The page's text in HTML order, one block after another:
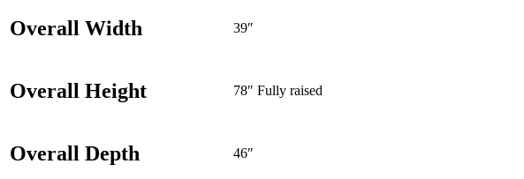
Overall Width 39″
Overall Height 78″ Fully raised
Overall Depth 46″